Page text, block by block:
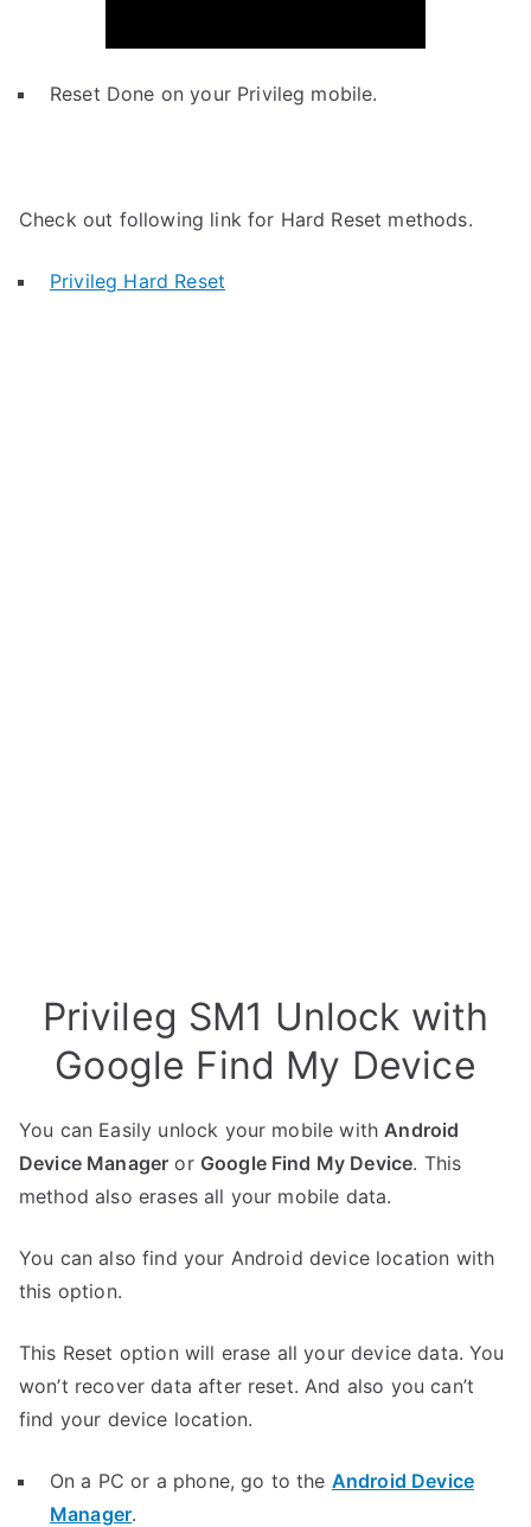
Reset Done on your Privileg mobile.
Check out following link for Hard Reset methods.
Privileg Hard Reset
Privileg SM1 Unlock with
Google Find My Device
You can Easily unlock your mobile withAndroid
Device Manager or Google Find My Device. This
method also erases all your mobile data.
You can also find your Android device location with
this option.
This Reset option will erase all your device data. You
won’t recover data after reset. And also you can’t
find your device location.
On a PC or a phone, go to the Android Device
Manager.